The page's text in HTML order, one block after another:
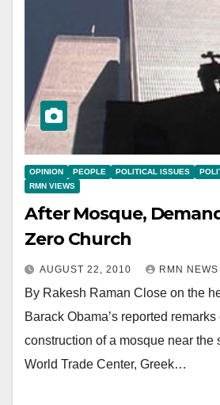
OPINION PEOPLE POLITICAL ISSUES
RMN VIEWS
After Mosque,
Zero Church
AUGUST 22, 2010 RMN NEWS
By Rakesh Raman Close on the
Barack Obama’s reported
construction of a mosque near the
World Trade Center, Greek…